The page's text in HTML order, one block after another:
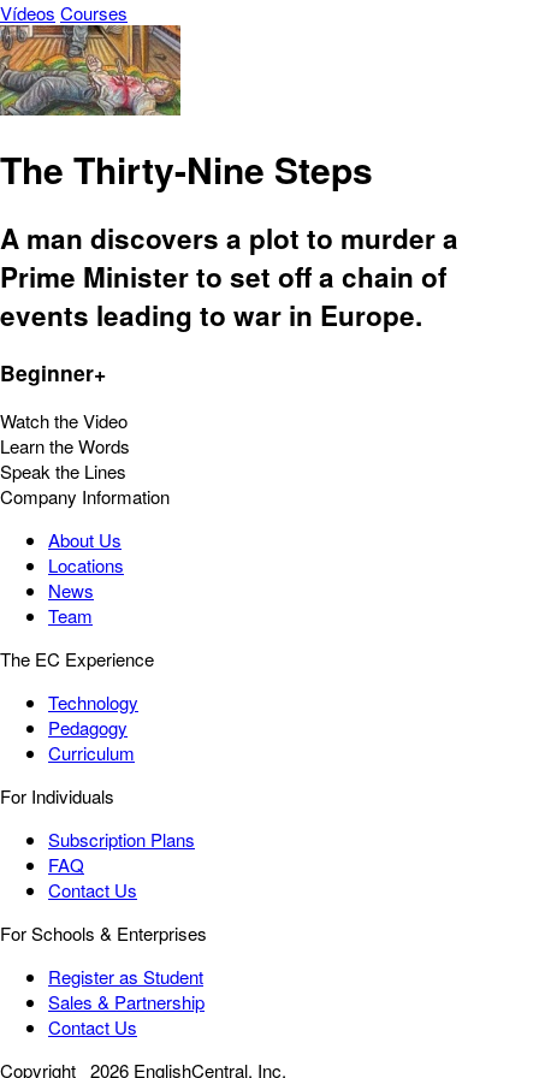
Vídeos Courses
The Thirty-Nine Steps
A man discovers a plot to murder a
Prime Minister to set off a chain of
events leading to war in Europe.
Beginner+
Watch the Video
Learn the Words
Speak the Lines
Company Information
About Us
Locations
News
Team
The EC Experience
Technology
Pedagogy
Curriculum
For Individuals
Subscription Plans
FAQ
Contact Us
For Schools & Enterprises
Register as Student
Sales & Partnership
Contact Us
Copyright 2026 EnglishCentral, Inc.